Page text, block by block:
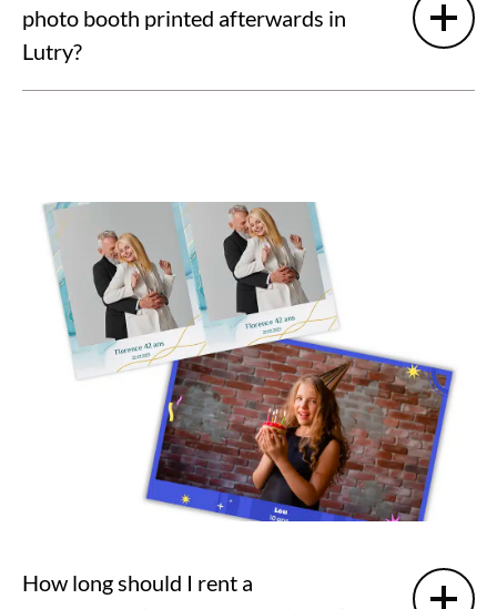
photo booth printed afterwards in
Lutry?
How long should I rent a